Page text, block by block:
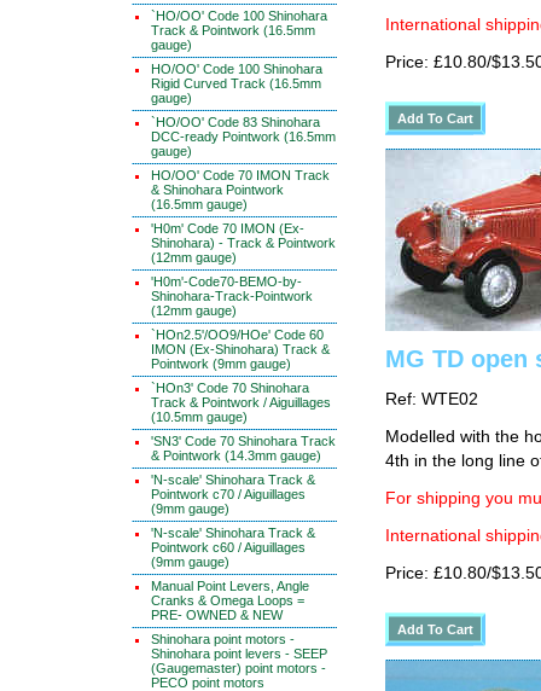
`HO/OO' Code 100 Shinohara
Track & Pointwork (16.5mm
gauge)
HO/OO' Code 100 Shinohara
Rigid Curved Track (16.5mm
gauge)
`HO/OO' Code 83 Shinohara
DCC-ready Pointwork (16.5mm
gauge)
HO/OO' Code 70 IMON Track
& Shinohara Pointwork
(16.5mm gauge)
'H0m' Code 70 IMON (Ex-
Shinohara) - Track & Pointwork
(12mm gauge)
'H0m'-Code70-BEMO-by-
Shinohara-Track-Pointwork
(12mm gauge)
`HOn2.5'/OO9/HOe' Code 60
IMON (Ex-Shinohara) Track &
Pointwork (9mm gauge)
`HOn3' Code 70 Shinohara
Track & Pointwork / Aiguillages
(10.5mm gauge)
'SN3' Code 70 Shinohara Track
& Pointwork (14.3mm gauge)
'N-scale' Shinohara Track &
Pointwork c70 / Aiguillages
(9mm gauge)
'N-scale' Shinohara Track &
Pointwork c60 / Aiguillages
(9mm gauge)
Manual Point Levers, Angle
Cranks & Omega Loops =
PRE- OWNED & NEW
Shinohara point motors -
Shinohara point levers - SEEP
(Gaugemaster) point motors -
PECO point motors
International
Price: £10.80/
MG TD open
Ref: WTE02
Modelled with the
4th in the long line
For shipping you
International
Price: £10.80/